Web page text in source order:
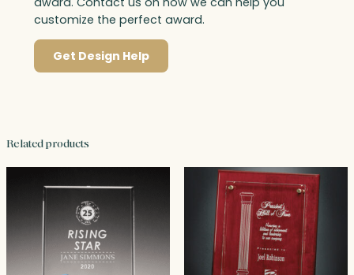
customize the perfect award.
Get Design Help
Related products